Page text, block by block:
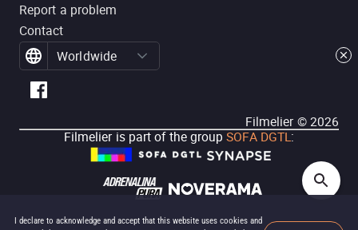
I declare to acknowledge and accept that this website uses cookies and
Report a problem
Contact
Worldwide
Filmelier ©2026
Filmelier is part of the group SOFA DGTL: